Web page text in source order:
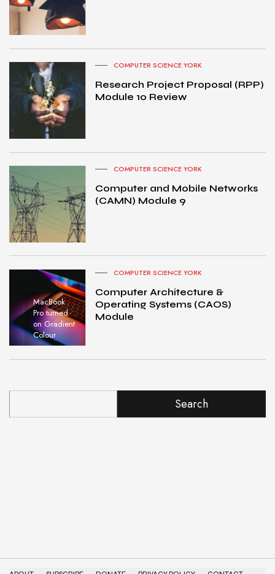
COMPUTER SCIENCE YORK
Research Project Proposal (RPP)
Module 10 Review
COMPUTER SCIENCE YORK
Computer and Mobile Networks
(CAMN) Module 9
MacBook
Pro turned
on Gradient
Colour
COMPUTER SCIENCE YORK
Computer Architecture &
Operating Systems (CAOS)
Module
Search